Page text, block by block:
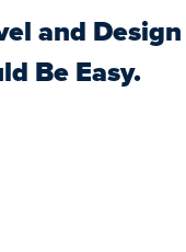
and Design
Be Easy.